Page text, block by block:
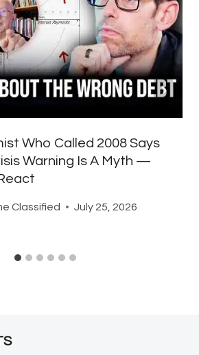
Who Called 2008 Says
Warning Is A Myth —
Classified July 25, 2026